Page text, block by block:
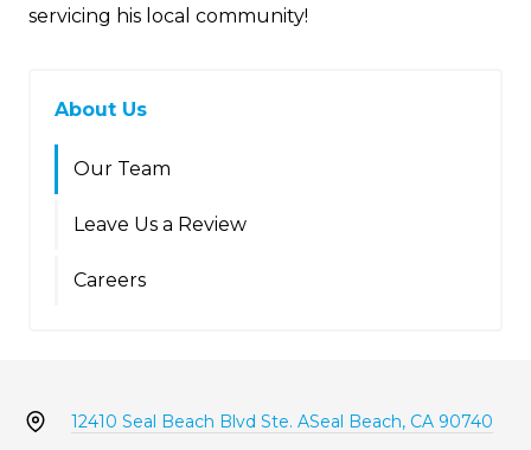
servicing his local community!
About Us
Our Team
Leave Us a Review
Careers
12410 Seal Beach Blvd Ste. ASeal Beach, CA 90740